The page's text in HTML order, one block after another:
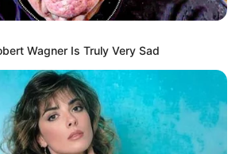
Wagner Is Truly Very Sad